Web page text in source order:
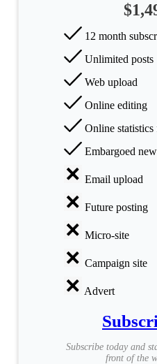
All
Science
Society
Arts
Applied
12 month
Unlimited posts
Web upload
Online editing
Online
Embargoed
Email upload
Future posting
Micro-site
Campaign site
Advert
Subscribe today and
front of the